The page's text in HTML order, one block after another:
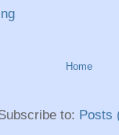
Home
to: Posts